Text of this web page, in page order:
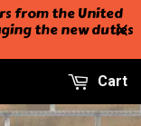
from the United
the new duties
Cart